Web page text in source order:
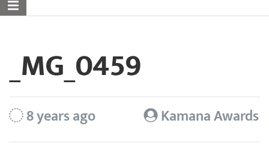
_MG_0459
8 years ago Kamana Awards